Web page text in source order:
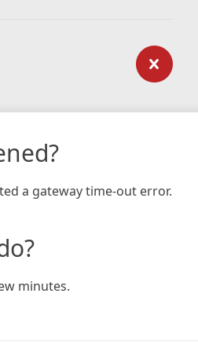
a gateway time-out error.
minutes.